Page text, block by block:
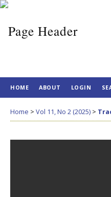
HOME ABOUT LOGIN
Home > Vol 11, No 2 (2025) >